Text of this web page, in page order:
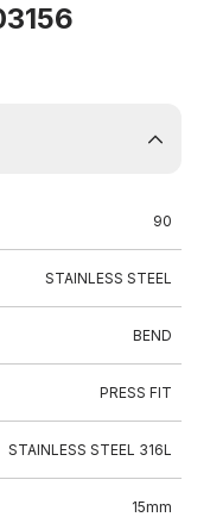
90
STAINLESS STEEL
BEND
PRESS FIT
STAINLESS STEEL 316L
15mm